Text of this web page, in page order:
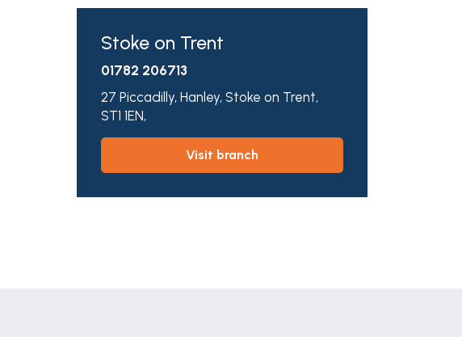
Stoke on Trent
01782 206713
27 Piccadilly, Hanley, Stoke on Trent,
ST1 1EN,
visit branch